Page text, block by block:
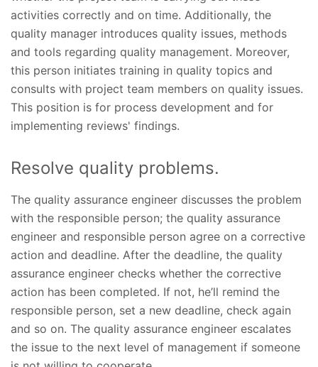
activities correctly and on time. Additionally, the
quality manager introduces quality issues, methods
and tools regarding quality management. Moreover,
this person initiates training in quality topics and
consults with project team members on quality issues.
This position is for process development and for
implementing reviews' findings.
Resolve quality problems.
The quality assurance engineer discusses the problem
with the responsible person; the quality assurance
engineer and responsible person agree on a corrective
action and deadline. After the deadline, the quality
assurance engineer checks whether the corrective
action has been completed. If not, he’ll remind the
responsible person, set a new deadline, check again
and so on. The quality assurance engineer escalates
the issue to the next level of management if someone